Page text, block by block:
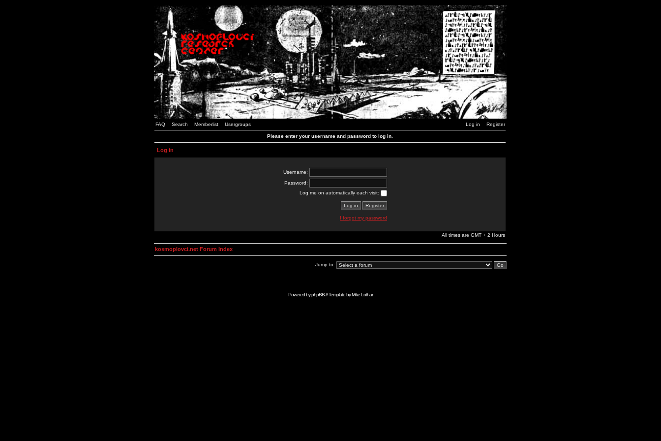
FAQ Search Memberlist Usergroups Log in Register
Please enter your username and password to log in.
Log in
Username:
Password:
Log me on automatically each visit:
I forgot my password
All times are GMT + 2 Hours
kosmoplovci.net Forum Index
Jump to:
Powered byphpBB// Template byMike Lothar